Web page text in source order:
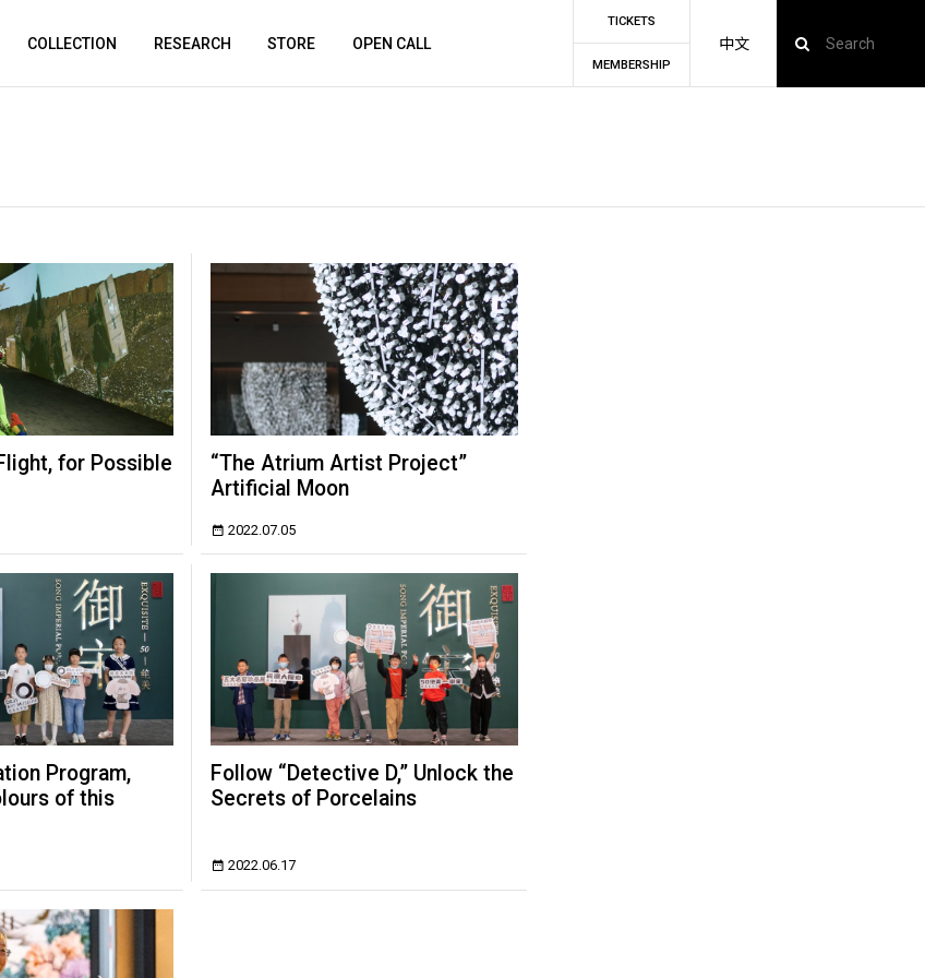
COLLECTION RESEARCH STORE OPEN CALL
TICKETS
MEMBERSHIP
中文
for Possible
“The Atrium Artist Project”
Artificial Moon
2022.07.05
Program,
of this
Follow “Detective D,” Unlock the
Secrets of Porcelains
2022.06.17